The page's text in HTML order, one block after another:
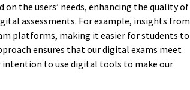
on the users’ needs, enhancing the quality of
assessments. For example, insights from
platforms, making it easier for students to
ensures that our digital exams meet
intention to use digital tools to make our